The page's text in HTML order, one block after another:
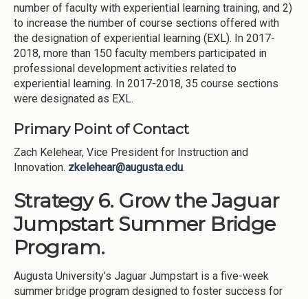
number of faculty with experiential learning training, and 2)
to increase the number of course sections offered with
the designation of experiential learning (EXL). In 2017-
2018, more than 150 faculty members participated in
professional development activities related to
experiential learning. In 2017-2018, 35 course sections
were designated as EXL.
Primary Point of Contact
Zach Kelehear, Vice President for Instruction and
Innovation. zkelehear@augusta.edu.
Strategy 6. Grow the Jaguar
Jumpstart Summer Bridge
Program.
Augusta University’s Jaguar Jumpstart is a five-week
summer bridge program designed to foster success for